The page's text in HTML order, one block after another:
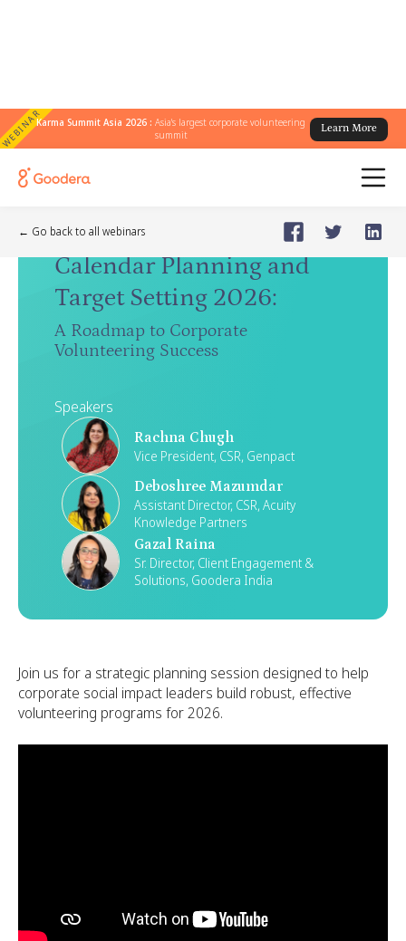
WEBINARKarma Summit Asia 2026 :Asia's largest corporate volunteering
summit
Learn More
← Go back to all webinars
🗓️Nov 20, 2025
Calendar Planning and
Target Setting 2026:
A Roadmap to Corporate
Volunteering Success
Speakers
Rachna Chugh
Vice President, CSR, Genpact
Deboshree Mazumdar
Assistant Director, CSR, Acuity
Knowledge Partners
Gazal Raina
Sr. Director, Client Engagement &
Solutions, Goodera India
Join us for a strategic planning session designed to help
corporate social impact leaders build robust, effective
volunteering programs for 2026.